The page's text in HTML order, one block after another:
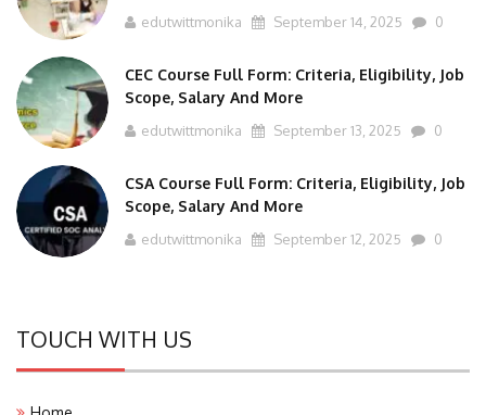
edutwittmonika September 14, 2025 0
CEC Course Full Form: Criteria, Eligibility, Job
Scope, Salary And More
edutwittmonika September 13, 2025 0
CSA Course Full Form: Criteria, Eligibility, Job
Scope, Salary And More
edutwittmonika September 12, 2025 0
TOUCH WITH US
Home